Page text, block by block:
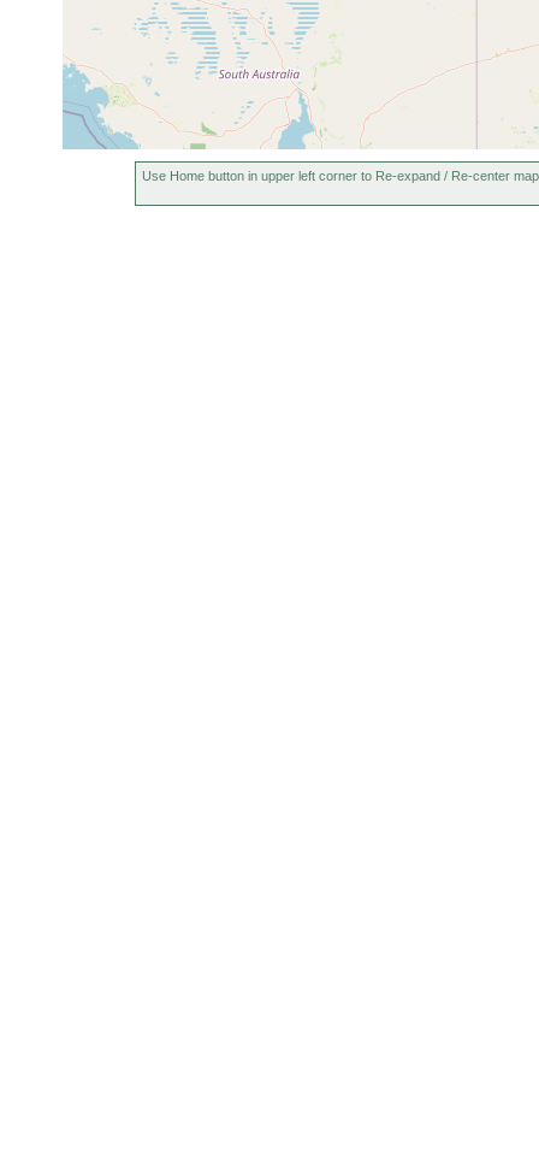
Use Home button in upper left corner to Re-expand / Re-center map